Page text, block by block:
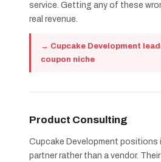
service. Getting any of these
real revenue.
→ Cupcake Development
coupon niche
Product Consulting
Cupcake Development
partner rather than a vendor.